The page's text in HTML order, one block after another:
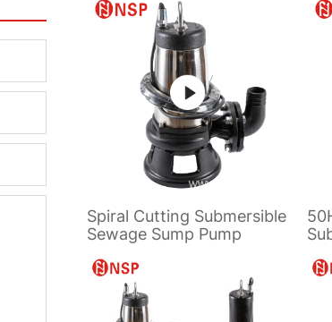
Spiral Cutting Submersible
Sewage Sump Pump